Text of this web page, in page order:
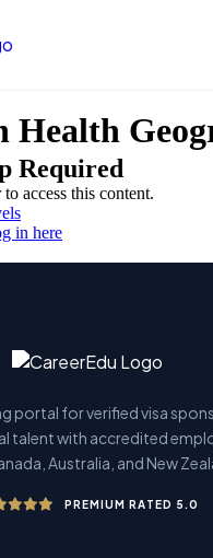
Health
Required
access this content.
in here
portal for verified visa
talent with accredited
Australia, and New
PREMIUM RATED 5.0